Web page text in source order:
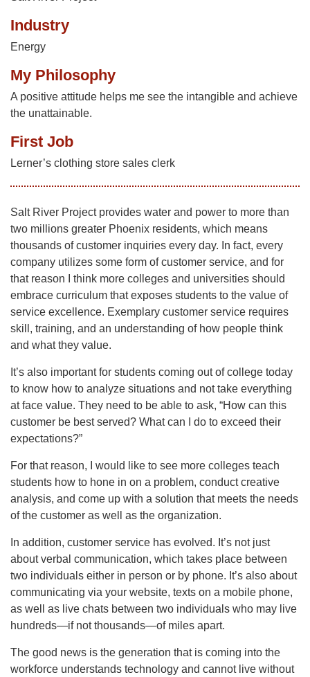
Industry
Energy
My Philosophy
A positive attitude helps me see the intangible and achieve
the unattainable.
First Job
Lerner’s clothing store sales clerk
Salt River Project provides water and power to more than
two millions greater Phoenix residents, which means
thousands of customer inquiries every day. In fact, every
company utilizes some form of customer service, and for
that reason I think more colleges and universities should
embrace curriculum that exposes students to the value of
service excellence. Exemplary customer service requires
skill, training, and an understanding of how people think
and what they value.
It’s also important for students coming out of college today
to know how to analyze situations and not take everything
at face value. They need to be able to ask, “How can this
customer be best served? What can I do to exceed their
expectations?”
For that reason, I would like to see more colleges teach
students how to hone in on a problem, conduct creative
analysis, and come up with a solution that meets the needs
of the customer as well as the organization.
In addition, customer service has evolved. It’s not just
about verbal communication, which takes place between
two individuals either in person or by phone. It’s also about
communicating via your website, texts on a mobile phone,
as well as live chats between two individuals who may live
hundreds—if not thousands—of miles apart.
The good news is the generation that is coming into the
workforce understands technology and cannot live without